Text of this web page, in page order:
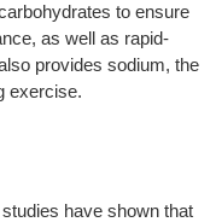
to ensure
as well as rapid-
provides sodium, the
exercise.
have shown that